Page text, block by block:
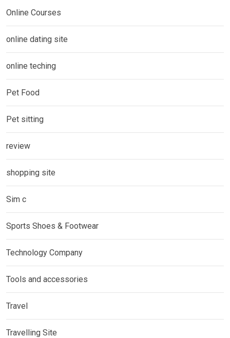
Online Courses
online dating site
online teching
Pet Food
Pet sitting
review
shopping site
Sim c
Sports Shoes & Footwear
Technology Company
Tools and accessories
Travel
Travelling Site